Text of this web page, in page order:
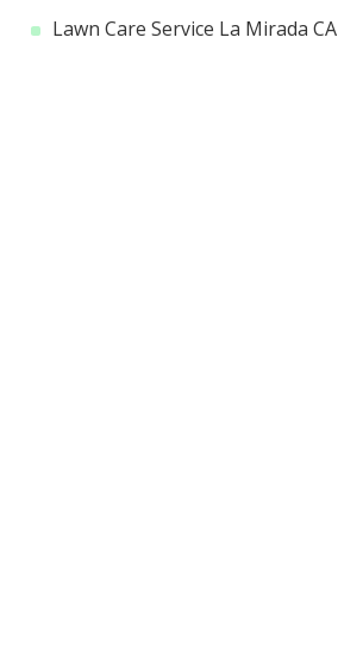
Lawn Care Service La Mirada CA